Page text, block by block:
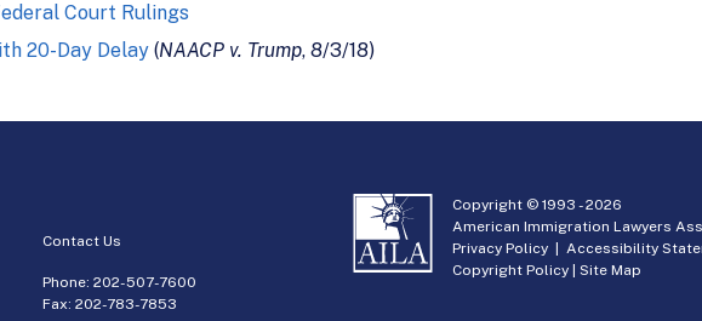
Court Rulings
20-Day Delay (NAACP v. Trump, 8/3/18)
Contact Us
Phone:202-507-7600
Fax: 202-783-7853
Copyright © 1993 -2026
American Immigration Lawyers
Privacy Policy |Accessibility
Copyright Policy |Site Map